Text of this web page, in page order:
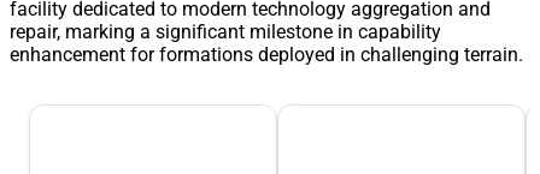
facility dedicated to modern technology aggregation and
repair, marking a significant milestone in capability
enhancement for formations deployed in challenging terrain.